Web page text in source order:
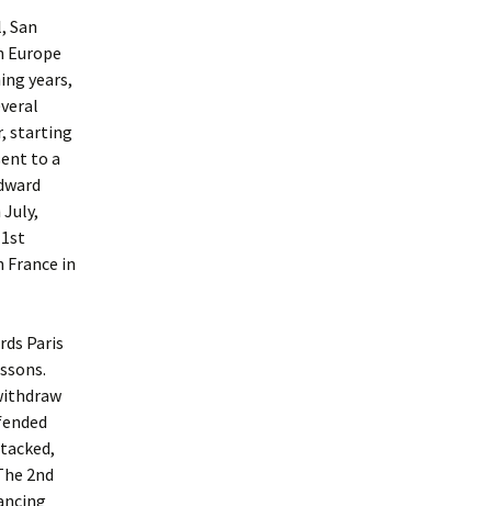
San
Europe
years,
starting
to a
France in
Paris
2nd